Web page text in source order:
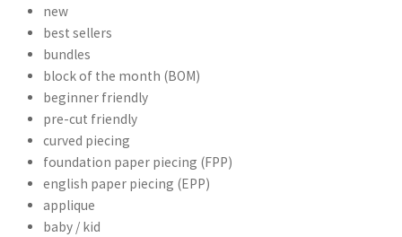
new
best sellers
bundles
block of the month (BOM)
beginner friendly
pre-cut friendly
curved piecing
foundation paper piecing (FPP)
english paper piecing (EPP)
applique
baby / kid